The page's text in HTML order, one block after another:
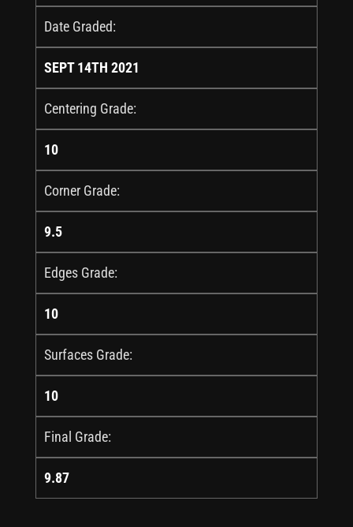
Date Graded:
SEPT 14TH 2021
Centering Grade:
10
Corner Grade:
9.5
Edges Grade:
10
Surfaces Grade:
10
Final Grade:
9.87